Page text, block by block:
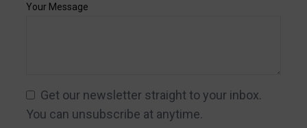
Your Message
Get our newsletter straight to your inbox.
You can unsubscribe at anytime.